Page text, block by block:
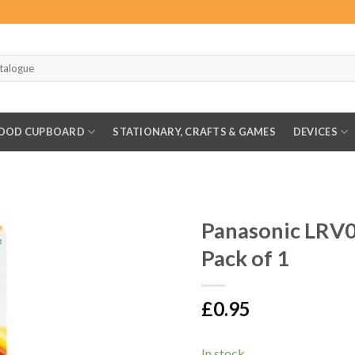
CUPBOARD STATIONARY, CRAFTS & GAMES DEVICES
Panasonic
Pack of 1
£0.95